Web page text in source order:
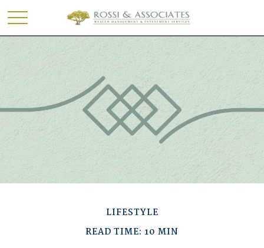
LIFESTYLE
READ TIME: 10 MIN